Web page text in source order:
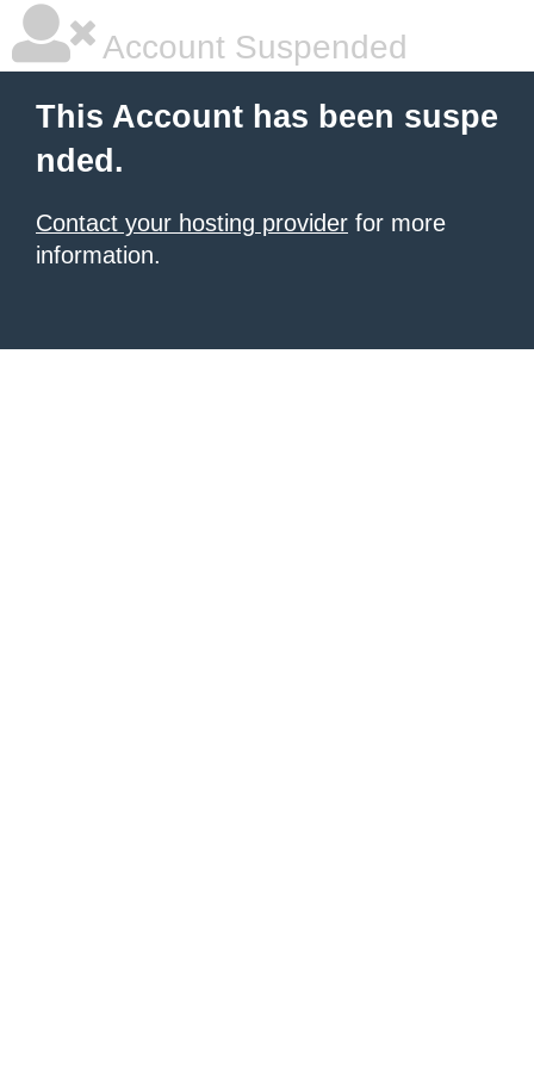
Account Suspended
This Account has been suspe
nded.
Contact your hosting provider for more
information.